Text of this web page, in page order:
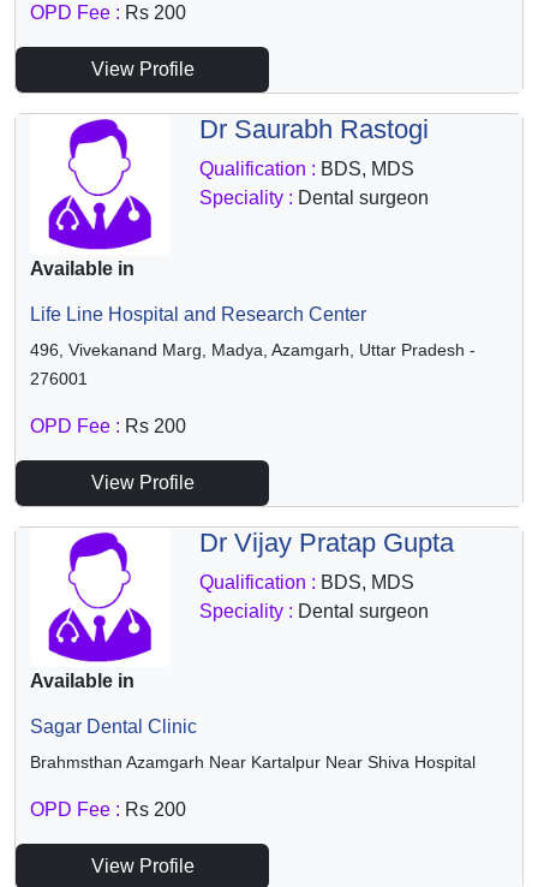
OPD Fee : Rs 200
View Profile
Dr Saurabh Rastogi
Qualification : BDS, MDS
Speciality : Dental surgeon
Available in
Life Line Hospital and Research Center
496, Vivekanand Marg, Madya, Azamgarh, Uttar Pradesh -
276001
OPD Fee : Rs 200
View Profile
Dr Vijay Pratap Gupta
Qualification : BDS, MDS
Speciality : Dental surgeon
Available in
Sagar Dental Clinic
Brahmsthan Azamgarh Near Kartalpur Near Shiva Hospital
OPD Fee : Rs 200
View Profile